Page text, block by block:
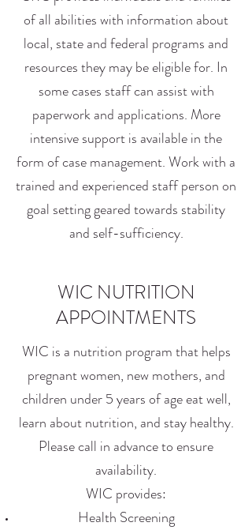
of all abilities with information about
local, state and federal programs and
resources they may be eligible for. In
some cases staff can assist with
paperwork and applications. More
intensive support is available in the
form of case management. Work with a
trained and experienced staff person on
goal setting geared towards stability
and self-sufficiency.
WIC NUTRITION
APPOINTMENTS
WIC is a nutrition program that helps
pregnant women, new mothers, and
children under 5 years of age eat well,
learn about nutrition, and stay healthy.
Please call in advance to ensure
availability.
WIC provides:
Health Screening